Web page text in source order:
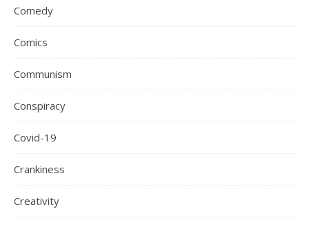
Comedy
Comics
Communism
Conspiracy
Covid-19
Crankiness
Creativity